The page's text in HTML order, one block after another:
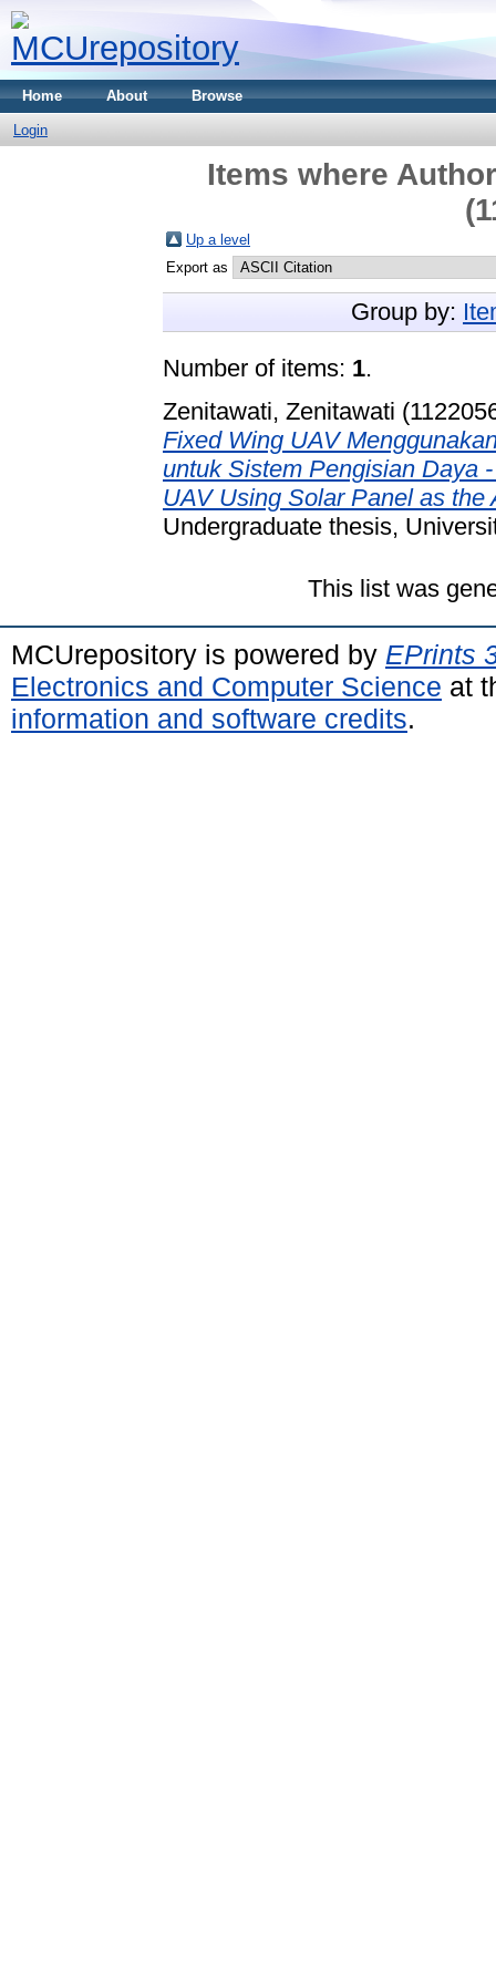
Home About Browse
Login
Items where
Up a level
Export as
Group by:
Number of items: 1.
Zenitawati, Zenitawati
Fixed Wing UAV
untuk Sistem Pengisian Daya
UAV Using Solar Panel as
Undergraduate thesis,
This list was
MCUrepository is powered by EPrints
Electronics and Computer Science at
information and software credits.